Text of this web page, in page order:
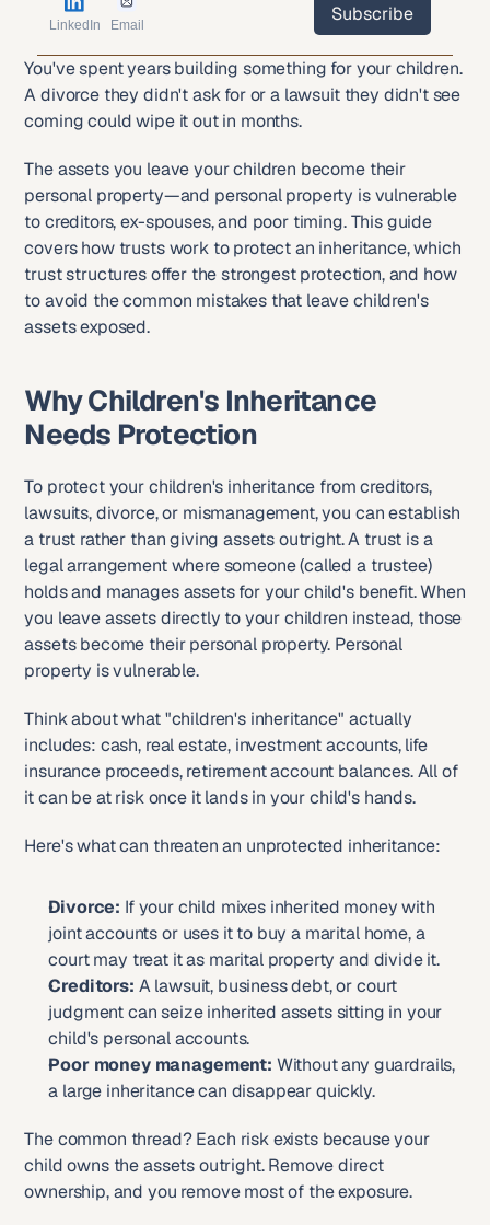
You've spent years building something for your children.
A divorce they didn't ask for or a lawsuit they didn't see
coming could wipe it out in months.
The assets you leave your children become their
personal property—and personal property is vulnerable
to creditors, ex-spouses, and poor timing. This guide
covers how trusts work to protect an inheritance, which
trust structures offer the strongest protection, and how
to avoid the common mistakes that leave children's
assets exposed.
Why Children's Inheritance
Needs Protection
To protect your children's inheritance from creditors,
lawsuits, divorce, or mismanagement, you can establish
a trust rather than giving assets outright. A trust is a
legal arrangement where someone (called a trustee)
holds and manages assets for your child's benefit. When
you leave assets directly to your children instead, those
assets become their personal property. Personal
property is vulnerable.
Think about what "children's inheritance" actually
includes: cash, real estate, investment accounts, life
insurance proceeds, retirement account balances. All of
it can be at risk once it lands in your child's hands.
Here's what can threaten an unprotected inheritance:
Divorce: If your child mixes inherited money with
joint accounts or uses it to buy a marital home, a
court may treat it as marital property and divide it.
Creditors: A lawsuit, business debt, or court
judgment can seize inherited assets sitting in your
child's personal accounts.
Poor money management: Without any guardrails,
a large inheritance can disappear quickly.
The common thread? Each risk exists because your
child owns the assets outright. Remove direct
ownership, and you remove most of the exposure.
LinkedIn Email
Subscribe
Subscribe